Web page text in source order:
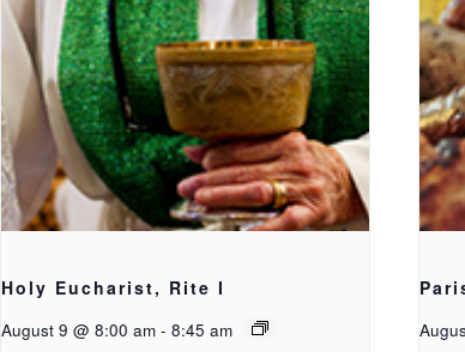
Holy Eucharist, Rite I
August 9 @ 8:00 am - 8:45 am